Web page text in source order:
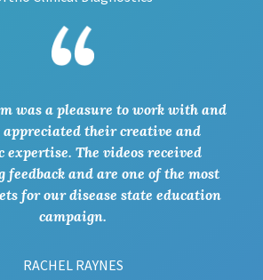
was a pleasure to work with and
their creative and
expertise. The videos received
feedback and are one of the most
for our disease state education
campaign.
RACHEL RAYNES